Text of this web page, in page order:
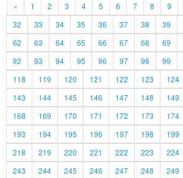
« 1 2 3 4 5 6 7 8 9
32
33 34 35 36 37 38 39
62
63 64 65 66 67 68 69
92
93 94 95 96 97 98 99
118
119 120 121 122 123 124
143
144 145 146 147 148 149
168
169 170 171 172 173 174
193
194 195 196 197 198 199
218
219 220 221 222 223 224
243
244 245 246 247 248 249